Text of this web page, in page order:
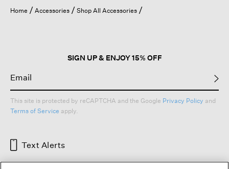
Home Accessories Shop All Accessories
SIGN UP & ENJOY 15% OFF
This site is protected by reCAPTCHA and the Google Privacy Policy and
Terms of Service apply.
Text Alerts